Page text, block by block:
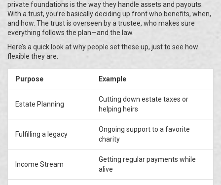
private foundations is the way they handle assets and payouts.
With a trust, you’re basically deciding up front who benefits, when,
and how. The trust is overseen by a trustee, who makes sure
everything follows the plan—and the law.
Here’s a quick look at why people set these up, just to see how
flexible they are:
Purpose Example
Estate Planning
Cutting down estate taxes or
helping heirs
Fulfilling a legacy
Ongoing support to a favorite
charity
Income Stream
Getting regular payments while
alive